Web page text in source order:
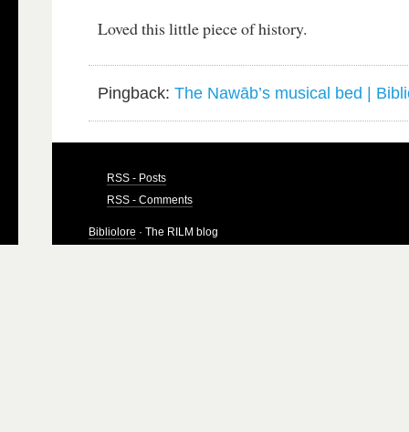
Loved this little piece of history.
Pingback:The Nawāb’s musical bed |
RSS - Posts
RSS - Comments
Bibliolore · The RILM blog